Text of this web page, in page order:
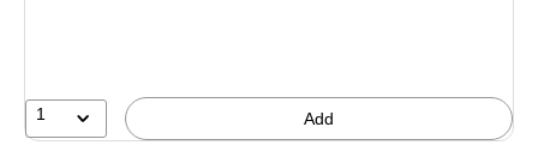
1 Add